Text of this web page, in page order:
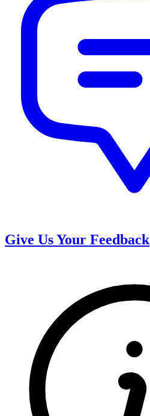
Give Us Your Feedback